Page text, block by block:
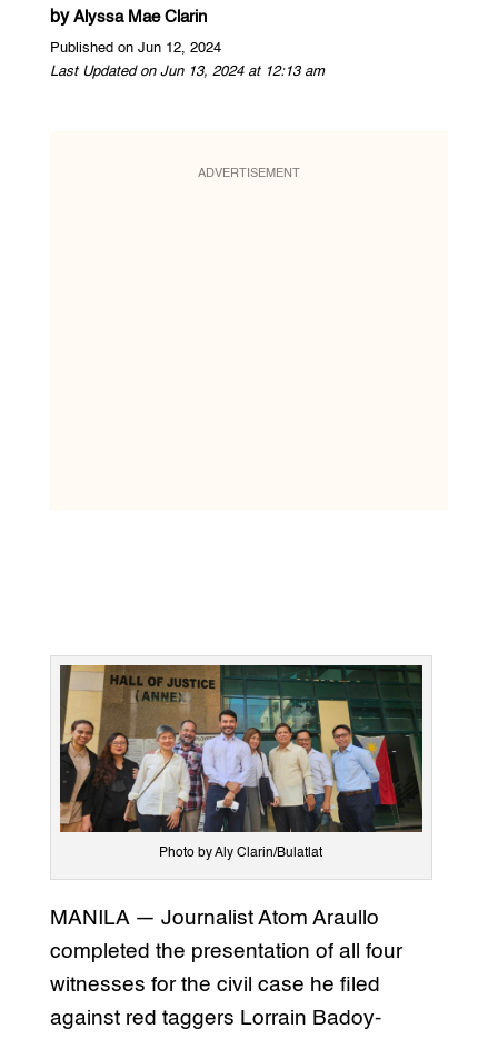
by Alyssa Mae Clarin
Published on Jun 12, 2024
Last Updated on Jun 13, 2024 at 12:13 am
ADVERTISEMENT
Photo by Aly Clarin/Bulatlat
MANILA — Journalist Atom Araullo
completed the presentation of all four
witnesses for the civil case he filed
against red taggers Lorrain Badoy-